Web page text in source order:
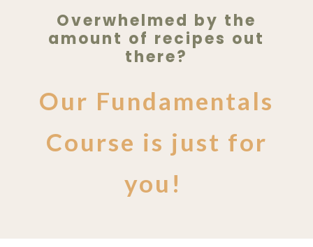
Overwhelmed by the
amount of recipes out
there?
Our Fundamentals
Course is just for
you!